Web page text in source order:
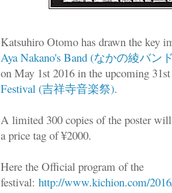
Katsuhiro Otomo has drawn the key
Aya Nakano's Band (なかの綾バン
on May 1st 2016 in the upcoming
Festival (吉祥寺音楽祭).
A limited 300 copies of the poster
a price tag of ¥2000.
Here the Official program of the
festival: http://www.kichion.com/